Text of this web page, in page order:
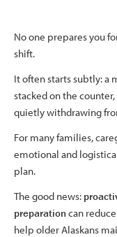
No one prepares you
shift.
It often starts subtly: a
stacked on the counter,
quietly withdrawing
For many families,
emotional and
plan.
The good news:
preparationcan
help older Alaskans